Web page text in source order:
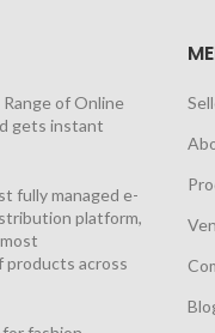
of Online
gets instant
fully managed e-
platform,
products across